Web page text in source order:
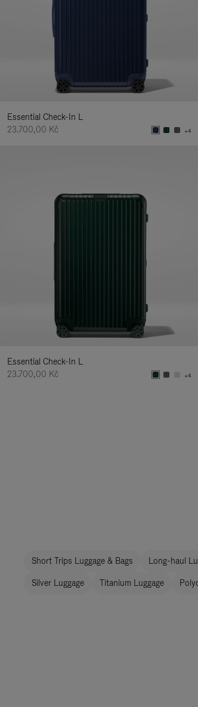
Essential Check-In L
23.700,00 Kč
+4
Essential Check-In L
23.700,00 Kč
+4
Short Trips Luggage & Bags Long-haul
Silver Luggage Titanium Luggage